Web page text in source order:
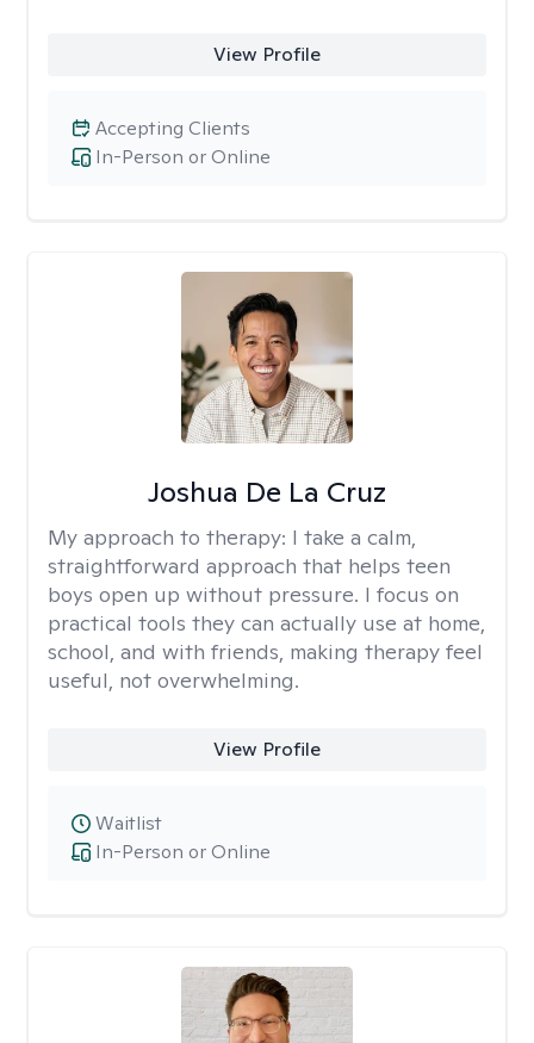
View Profile
In-Person or Online
Accepting Clients
Joshua De La Cruz
My approach to therapy: I take a calm,
straightforward approach that helps teen
boys open up without pressure. I focus on
practical tools they can actually use at home,
school, and with friends, making therapy feel
useful, not overwhelming.
View Profile
In-Person or Online
Waitlist